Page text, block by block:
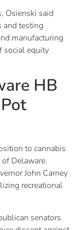
Osienski said
and testing
manufacturing
social equity
HB
to cannabis
Delaware.
John Carney
recreational
senators